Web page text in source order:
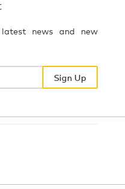
news and new
Sign Up